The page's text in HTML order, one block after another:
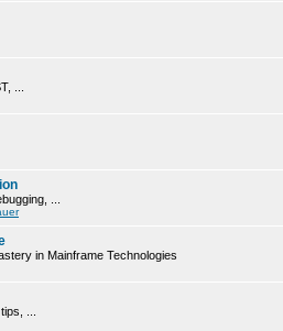
...
...
in Mainframe Technologies
...